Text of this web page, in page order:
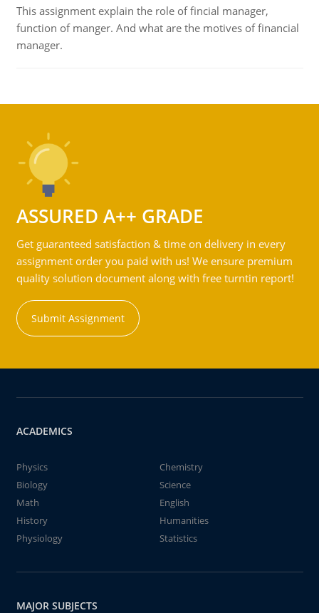
This assignment explain the role of fincial manager,
function of manger. And what are the motives of financial
manager.
ASSURED A++ GRADE
Get guaranteed satisfaction & time on delivery in every
assignment order you paid with us! We ensure premium
quality solution document along with free turntin report!
Submit Assignment
ACADEMICS
Physics
Chemistry
Biology
Science
Math
English
History
Humanities
Physiology
Statistics
MAJOR SUBJECTS